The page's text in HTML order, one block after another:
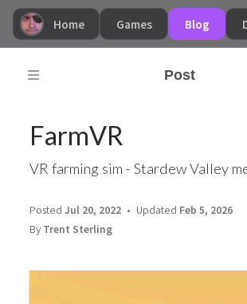
Blog
Games
Home
Post
FarmVR
VR farming sim - Stardew Valley
Posted Jul 20, 2022 Updated Feb 5, 2026
By Trent Sterling